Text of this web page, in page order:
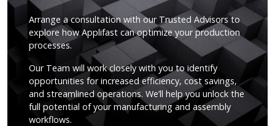
Arrange a consultation with our Trusted Advisors to
explore how Applifast can optimize your production
processes.
Our Team will work closely with you to identify
opportunities for increased efficiency, cost savings,
and streamlined operations. We’ll help you unlock the
full potential of your manufacturing and assembly
workflows.